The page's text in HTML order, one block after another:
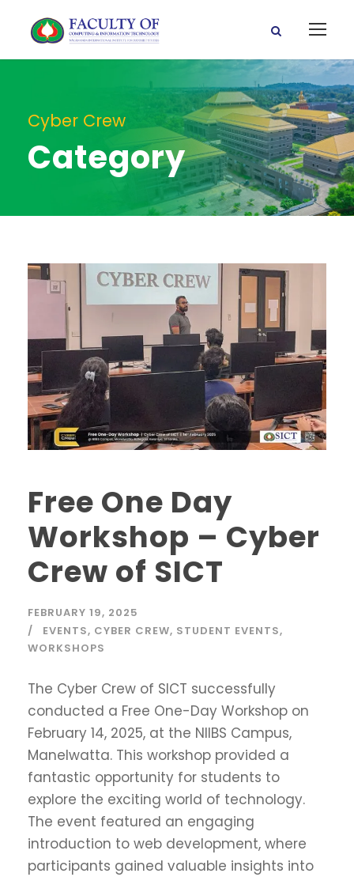
Cyber Crew
Category
Free One Day
Workshop – Cyber
Crew of SICT
FEBRUARY 19, 2025
EVENTS, CYBER CREW, STUDENT EVENTS,
WORKSHOPS
The Cyber Crew of SICT successfully
conducted a Free One-Day Workshop on
February 14, 2025, at the NIIBS Campus,
Manelwatta. This workshop provided a
fantastic opportunity for students to
explore the exciting world of technology.
The event featured an engaging
introduction to web development, where
participants gained valuable insights into